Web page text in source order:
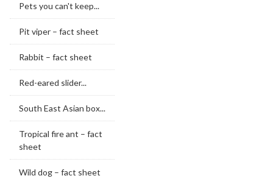
Pets you can't keep...
Pit viper – fact sheet
Rabbit – fact sheet
Red-eared slider...
South East Asian box...
Tropical fire ant – fact
sheet
Wild dog – fact sheet